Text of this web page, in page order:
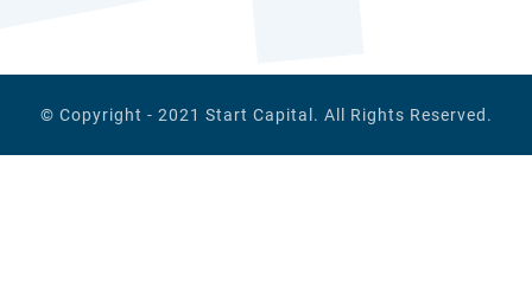
© Copyright - 2021 Start Capital . All Rights Reserved.